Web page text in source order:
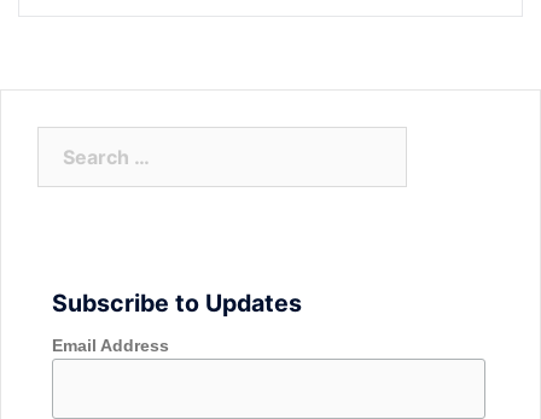
Subscribe to Updates
Email Address